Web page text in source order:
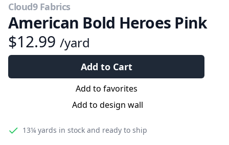
Cloud9 Fabrics
American Bold Heroes Pink
$12.99 /yard
Add to Cart
Add to favorites
Add to design wall
13¼ yards in stock and ready to ship